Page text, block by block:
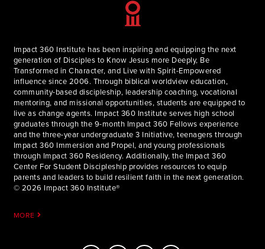
You help grow the reach of disciple-making beyond a single
Your gift supports new platforms, partnerships, and
resources that shape young leaders
You fuel a multiplying movement that spreads the Gospel
through lives, not just content
Impact 360 Institute has been inspiring and equipping the next
generation of Disciples to Know Jesus more Deeply, Be
Transformed in Character, and Live with Spirit-Empowered
influence since 2006. Through biblical worldview education,
community-based discipleship, leadership coaching, vocational
mentoring, and missional opportunities, students are equipped to
live as change agents. Impact 360 Institute serves high school
graduates through the 9-month Impact 360 Fellows experience
and the three-year undergraduate 3 Initiative, teenagers through
Impact 360 Immersion and Propel, and young professionals
through Impact 360 Residency. Additionally, the Impact 360
Center For Student Discipleship provides resources to equip
parents and leaders to build resilient faith in the next generation.
© 2026 Impact 360 Institute®
MORE